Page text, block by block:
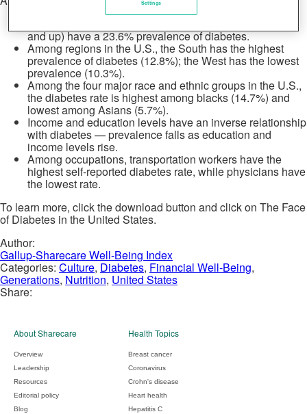
and up) have a 23.6% prevalence of diabetes.
Among regions in the U.S., the South has the highest
prevalence of diabetes (12.8%); the West has the lowest
prevalence (10.3%).
Among the four major race and ethnic groups in the U.S.,
the diabetes rate is highest among blacks (14.7%) and
lowest among Asians (5.7%).
Income and education levels have an inverse relationship
with diabetes — prevalence falls as education and
income levels rise.
Among occupations, transportation workers have the
highest self-reported diabetes rate, while physicians have
the lowest rate.
To learn more, click the download button and click on The Face
of Diabetes in the United States.
Author:
Gallup-Sharecare Well-Being Index
Categories: Culture, Diabetes, Financial Well-Being,
Generations, Nutrition, United States
Share:
About Sharecare
Overview
Leadership
Resources
Editorial policy
Blog
Health Topics
Breast cancer
Coronavirus
Crohn's disease
Heart health
Hepatitis C
Settings